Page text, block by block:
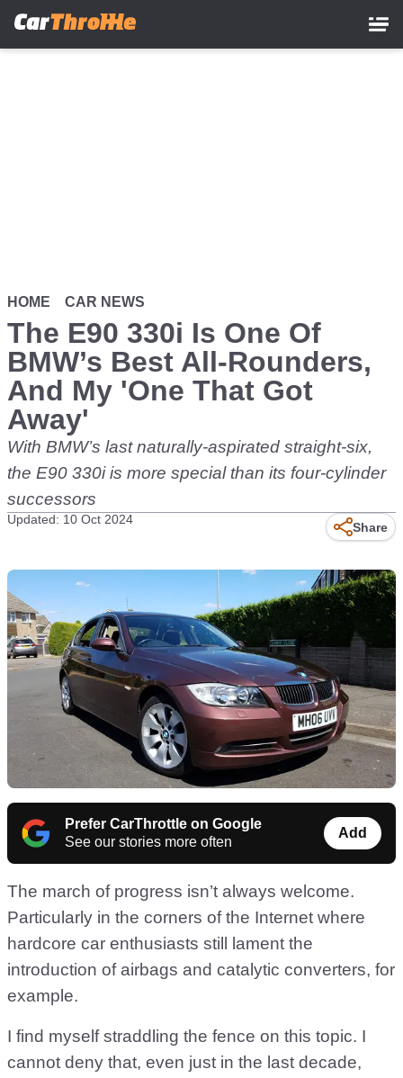
HOME CAR NEWS
The E90 330i Is One Of
BMW’s Best All-Rounders,
And My 'One That Got
Away'
With BMW’s last naturally-aspirated straight-six,
the E90 330i is more special than its four-cylinder
successors
Updated: 10 Oct 2024
Share
Prefer CarThrottle on Google
See our stories more often
Add
The march of progress isn’t always welcome.
Particularly in the corners of the Internet where
hardcore car enthusiasts still lament the
introduction of airbags and catalytic converters, for
example.
I find myself straddling the fence on this topic. I
cannot deny that, even just in the last decade,